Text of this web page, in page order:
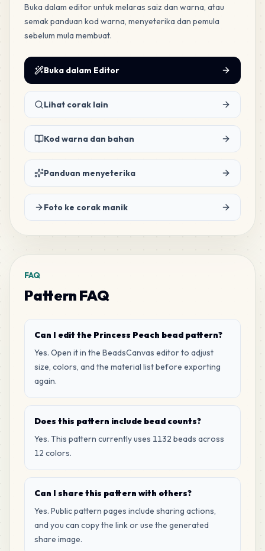
Buka dalam editor untuk melaras saiz dan warna, atau
semak panduan kod warna, menyeterika dan pemula
sebelum mula membuat.
Buka dalam Editor
Lihat corak lain
Kod warna dan bahan
Panduan menyeterika
Foto ke corak manik
FAQ
Pattern FAQ
Can I edit the Princess Peach bead pattern?
Yes. Open it in the BeadsCanvas editor to adjust
size, colors, and the material list before exporting
again.
Does this pattern include bead counts?
Yes. This pattern currently uses 1132 beads across
12 colors.
Can I share this pattern with others?
Yes. Public pattern pages include sharing actions,
and you can copy the link or use the generated
share image.